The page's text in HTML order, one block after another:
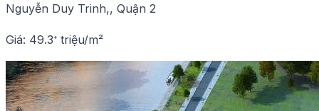
Nguyễn Duy Trinh,, Quận 2
Giá: 49.3⁺ triệu/m²